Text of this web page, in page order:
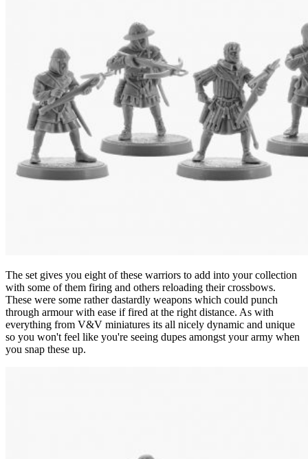
The set gives you eight of these warriors to add into your collection
with some of them firing and others reloading their crossbows.
These were some rather dastardly weapons which could punch
through armour with ease if fired at the right distance. As with
everything from V&V miniatures its all nicely dynamic and unique
so you won't feel like you're seeing dupes amongst your army when
you snap these up.